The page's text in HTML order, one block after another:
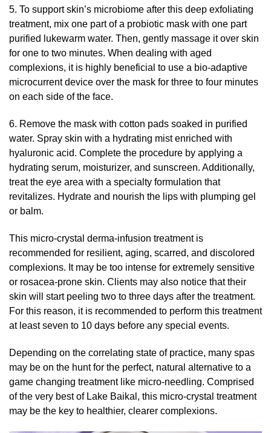
5. To support skin’s microbiome after this deep exfoliating
treatment, mix one part of a probiotic mask with one part
purified lukewarm water. Then, gently massage it over skin
for one to two minutes. When dealing with aged
complexions, it is highly beneficial to use a bio-adaptive
microcurrent device over the mask for three to four minutes
on each side of the face.
6. Remove the mask with cotton pads soaked in purified
water. Spray skin with a hydrating mist enriched with
hyaluronic acid. Complete the procedure by applying a
hydrating serum, moisturizer, and sunscreen. Additionally,
treat the eye area with a specialty formulation that
revitalizes. Hydrate and nourish the lips with plumping gel
or balm.
This micro-crystal derma-infusion treatment is
recommended for resilient, aging, scarred, and discolored
complexions. It may be too intense for extremely sensitive
or rosacea-prone skin. Clients may also notice that their
skin will start peeling two to three days after the treatment.
For this reason, it is recommended to perform this treatment
at least seven to 10 days before any special events.
Depending on the correlating state of practice, many spas
may be on the hunt for the perfect, natural alternative to a
game changing treatment like micro-needling. Comprised
of the very best of Lake Baikal, this micro-crystal treatment
may be the key to healthier, clearer complexions.